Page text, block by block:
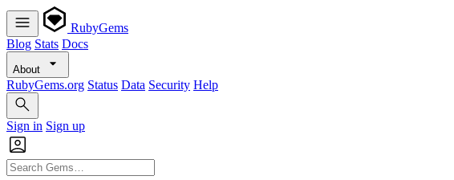
RubyGems
Blog Stats Docs
About
RubyGems.org Status Data Security Help
Sign in Sign up